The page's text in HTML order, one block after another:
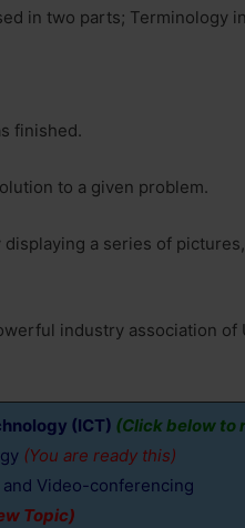
in two parts; Terminology
finished.
to a given problem.
a series of
industry association of
(ICT) (Click below to
(You are ready this)
Video-conferencing
Topic)